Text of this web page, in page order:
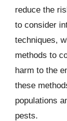
reduce the
to consider
techniques,
methods to
harm to the
these
populations
pests.